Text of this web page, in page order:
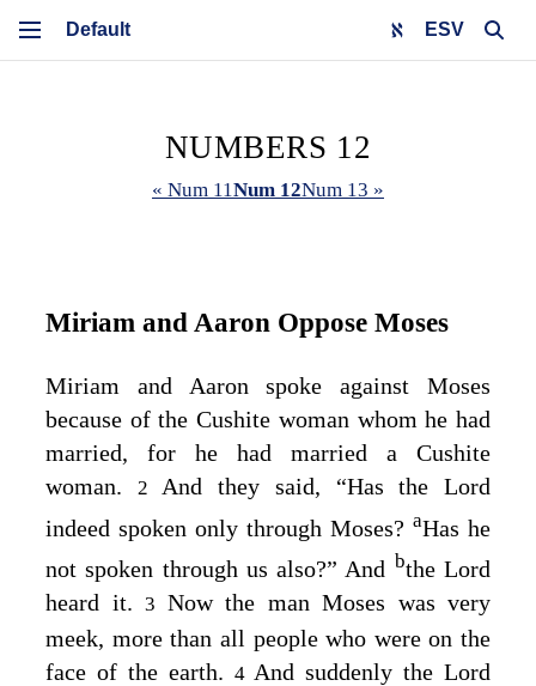
ESV
NUMBERS 12
« Num 11Num 12Num 13 »
Miriam and Aaron Oppose Moses
Miriam and Aaron spoke against Moses
because of the Cushite woman whom he had
married, for he had married a Cushite
woman.
2 And they said, “Has theLord
indeed spoken only through Moses? aHas he
not spoken through us also?” And btheLord
heard it. 3 Now the man Moses was very
meek, more than all people who were on the
face of the earth. 4And suddenly the Lord